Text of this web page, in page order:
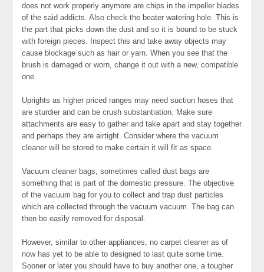
does not work properly anymore are chips in the impeller blades
of the said addicts. Also check the beater watering hole. This is
the part that picks down the dust and so it is bound to be stuck
with foreign pieces. Inspect this and take away objects may
cause blockage such as hair or yarn. When you see that the
brush is damaged or worn, change it out with a new, compatible
one.
Uprights as higher priced ranges may need suction hoses that
are sturdier and can be crush substantiation. Make sure
attachments are easy to gather and take apart and stay together
and perhaps they are airtight. Consider where the vacuum
cleaner will be stored to make certain it will fit as space.
Vacuum cleaner bags, sometimes called dust bags are
something that is part of the domestic pressure. The objective
of the vacuum bag for you to collect and trap dust particles
which are collected through the vacuum vacuum. The bag can
then be easily removed for disposal.
However, similar to other appliances, no carpet cleaner as of
now has yet to be able to designed to last quite some time.
Sooner or later you should have to buy another one, a tougher